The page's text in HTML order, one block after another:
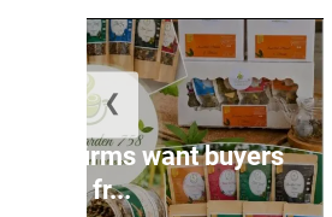
agri-firms want buyers
and fr...
❮